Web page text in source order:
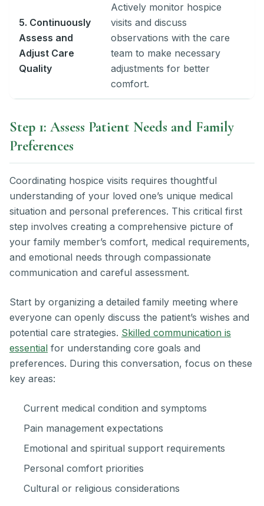
5. Continuously
Assess and
Adjust Care
Quality
Actively monitor hospice
visits and discuss
observations with the care
team to make necessary
adjustments for better
comfort.
Step 1: Assess Patient Needs and Family
Preferences
Coordinating hospice visits requires thoughtful
understanding of your loved one’s unique medical
situation and personal preferences. This critical first
step involves creating a comprehensive picture of
your family member’s comfort, medical requirements,
and emotional needs through compassionate
communication and careful assessment.
Start by organizing a detailed family meeting where
everyone can openly discuss the patient’s wishes and
potential care strategies. Skilled communication is
essential for understanding core goals and
preferences. During this conversation, focus on these
key areas:
Current medical condition and symptoms
Pain management expectations
Emotional and spiritual support requirements
Personal comfort priorities
Cultural or religious considerations